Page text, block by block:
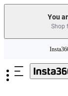
You
Shop
Trade in your old